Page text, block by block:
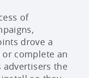
of
drove a
complete an
advertisers the